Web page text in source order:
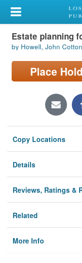
My Account
Library Card
Sign In
Locations/Hours
Privacy
Estate planning
by Howell, John Cotton
Place Hold
Copy Locations
Details
Reviews, Ratings &
Related
More Info